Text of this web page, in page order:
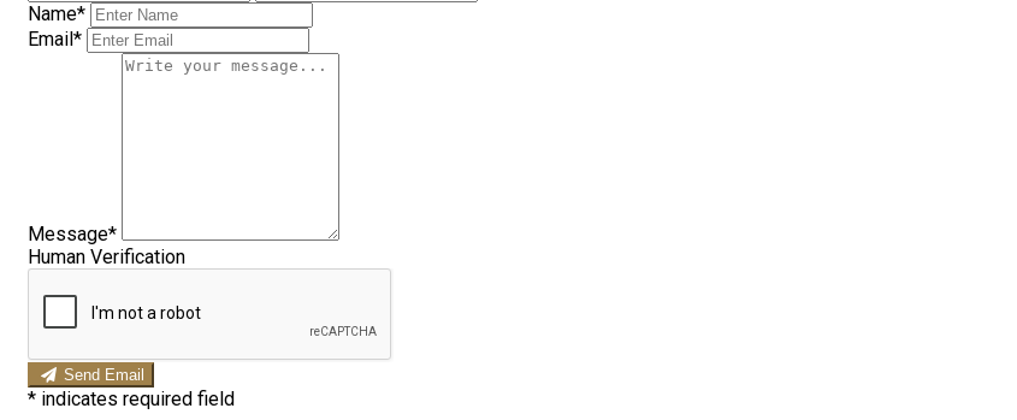
Name*
Email*
Message*
Human Verification
Send Email
* indicates required field